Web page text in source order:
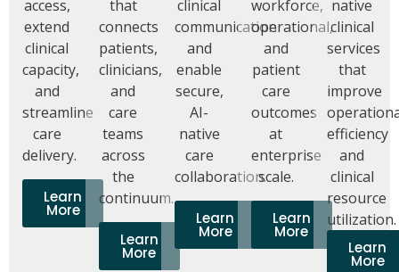
access,
extend
clinical
capacity,
and
streamline
care
delivery.
Learn
More
that
connects
patients,
clinicians,
and
care
teams
across
the
continuum.
Learn
More
clinical
communication
and
enable
secure,
AI-
native
care
collaboration.
Learn
More
workforce,
operational,
and
patient
care
outcomes
at
enterprise
scale.
Learn
More
native
clinical
services
that
improve
efficiency
and
clinical
resource
utilization.
Learn
More